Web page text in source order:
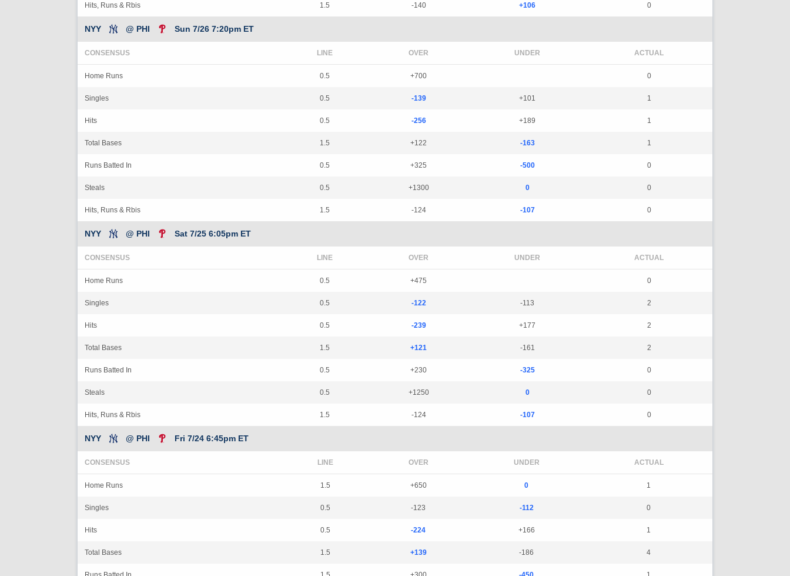
Hits, Runs & Rbis 1.5 -140 +106 0
NYY @ PHI Sun 7/26 7:20pm ET
CONSENSUS LINE OVER UNDER ACTUAL
Home Runs 0.5 +700 0
Singles 0.5 -139 +101 1
Hits 0.5 -256 +189 1
Total Bases 1.5 +122 -163 1
Runs Batted In 0.5 +325 -500 0
Steals 0.5 +1300 0 0
Hits, Runs & Rbis 1.5 -124 -107 0
NYY @ PHI Sat 7/25 6:05pm ET
CONSENSUS LINE OVER UNDER ACTUAL
Home Runs 0.5 +475 0
Singles 0.5 -122 -113 2
Hits 0.5 -239 +177 2
Total Bases 1.5 +121 -161 2
Runs Batted In 0.5 +230 -325 0
Steals 0.5 +1250 0 0
Hits, Runs & Rbis 1.5 -124 -107 0
NYY @ PHI Fri 7/24 6:45pm ET
CONSENSUS LINE OVER UNDER ACTUAL
Home Runs 1.5 +650 0 1
Singles 0.5 -123 -112 0
Hits 0.5 -224 +166 1
Total Bases 1.5 +139 -186 4